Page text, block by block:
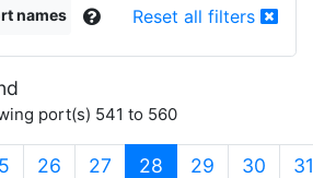
names Reset all filters
port(s) 541 to 560
26 27 28 (current)
29 30 31